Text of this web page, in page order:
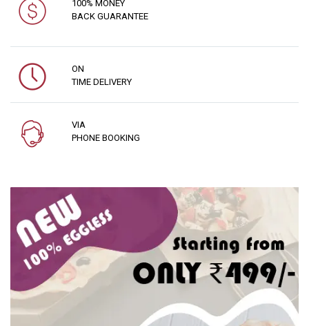
100% MONEY
BACK GUARANTEE
ON
TIME DELIVERY
VIA
PHONE BOOKING